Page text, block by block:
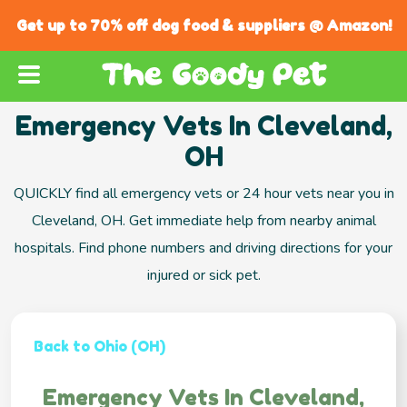
Get up to 70% off dog food & suppliers @ Amazon!
Emergency Vets In Cleveland,
OH
QUICKLY find all emergency vets or 24 hour vets near you in
Cleveland, OH. Get immediate help from nearby animal
hospitals. Find phone numbers and driving directions for your
injured or sick pet.
Back to Ohio (OH)
Emergency Vets In Cleveland,